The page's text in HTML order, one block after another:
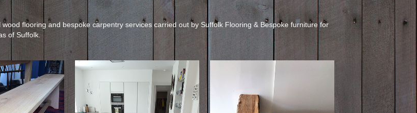
flooring and bespoke carpentry services carried out by Suffolk Flooring & Bespoke furniture for
of Suffolk.